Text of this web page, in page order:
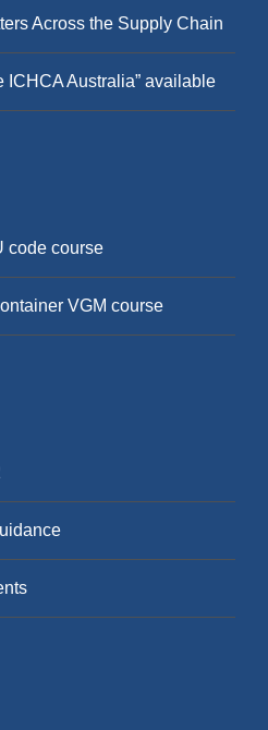
Across the Supply Chain
ICHCA Australia” available
code course
VGM course